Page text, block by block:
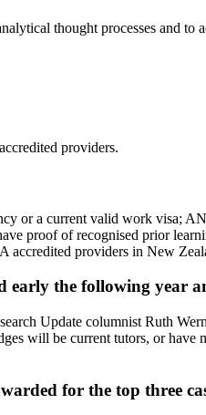
thought processes and
providers.
or a current valid work visa;
proof of recognised prior
accredited providers in New
the following year
Update columnist Ruth
will be current tutors, or
for the top three